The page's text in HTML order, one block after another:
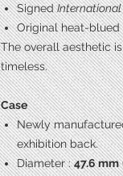
SignedInternational
Original heat-
The overall aesthetic
timeless.
Case
Newly
exhibition back.
Diameter :47.6 mm